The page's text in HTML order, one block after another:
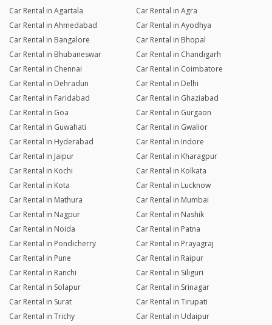
Car Rental in Agartala
Car Rental in Agra
Car Rental in Ahmedabad
Car Rental in Ayodhya
Car Rental in Bangalore
Car Rental in Bhopal
Car Rental in Bhubaneswar
Car Rental in Chandigarh
Car Rental in Chennai
Car Rental in Coimbatore
Car Rental in Dehradun
Car Rental in Delhi
Car Rental in Faridabad
Car Rental in Ghaziabad
Car Rental in Goa
Car Rental in Gurgaon
Car Rental in Guwahati
Car Rental in Gwalior
Car Rental in Hyderabad
Car Rental in Indore
Car Rental in Jaipur
Car Rental in Kharagpur
Car Rental in Kochi
Car Rental in Kolkata
Car Rental in Kota
Car Rental in Lucknow
Car Rental in Mathura
Car Rental in Mumbai
Car Rental in Nagpur
Car Rental in Nashik
Car Rental in Noida
Car Rental in Patna
Car Rental in Pondicherry
Car Rental in Prayagraj
Car Rental in Pune
Car Rental in Raipur
Car Rental in Ranchi
Car Rental in Siliguri
Car Rental in Solapur
Car Rental in Srinagar
Car Rental in Surat
Car Rental in Tirupati
Car Rental in Trichy
Car Rental in Udaipur